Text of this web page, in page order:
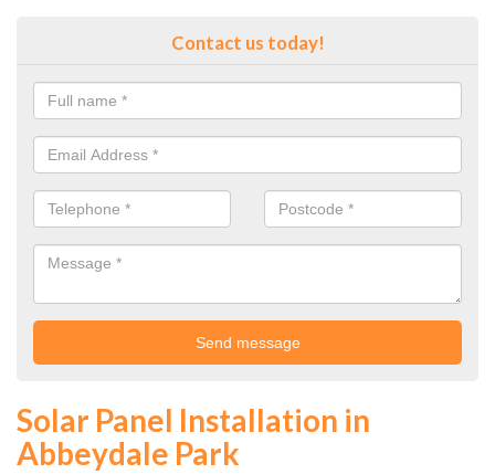
Contact us today!
Solar Panel Installation in
Abbeydale Park